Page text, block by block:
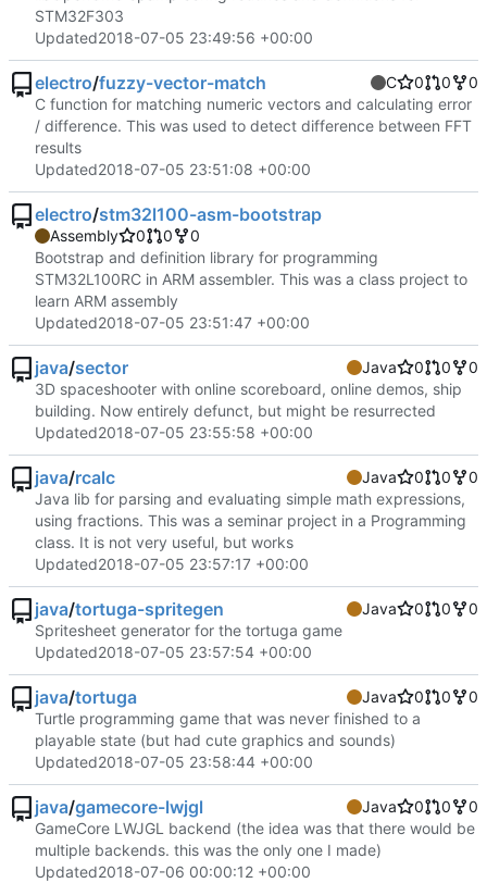
STM32F303
Updated2018-07-05 23:49:56 +00:00
electro/fuzzy-vector-match C 0 0
0
C function for matching numeric vectors and calculating error
/ difference. This was used to detect difference between FFT
results
Updated2018-07-05 23:51:08 +00:00
electro/stm32l100-asm-bootstrap
Assembly 0 0
0
Bootstrap and definition library for programming
STM32L100RC in ARM assembler. This was a class project to
learn ARM assembly
Updated2018-07-05 23:51:47 +00:00
java/sector Java 0 0
0
3D spaceshooter with online scoreboard, online demos, ship
building. Now entirely defunct, but might be resurrected
Updated2018-07-05 23:55:58 +00:00
java/rcalc Java 0 0
0
Java lib for parsing and evaluating simple math expressions,
using fractions. This was a seminar project in a Programming
class. It is not very useful, but works
Updated2018-07-05 23:57:17 +00:00
java/tortuga-spritegen Java 0 0
0
Spritesheet generator for the tortuga game
Updated2018-07-05 23:57:54 +00:00
java/tortuga Java 0 0
0
Turtle programming game that was never finished to a
playable state (but had cute graphics and sounds)
Updated2018-07-05 23:58:44 +00:00
java/gamecore-lwjgl Java 0 0
0
GameCore LWJGL backend (the idea was that there would be
multiple backends. this was the only one I made)
Updated2018-07-06 00:00:12 +00:00